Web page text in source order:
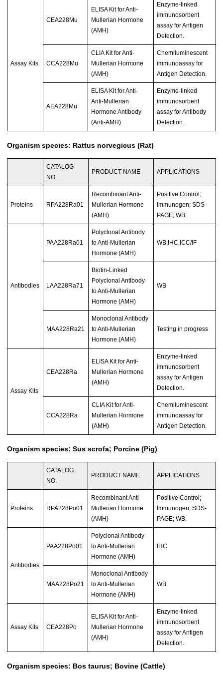
Assay Kits
CEA228Mu
ELISA Kit for Anti-
Mullerian Hormone
(AMH)
Enzyme-linked
immunosorbent
assay for Antigen
Detection.
CCA228Mu
CLIA Kit for Anti-
Mullerian Hormone
(AMH)
Chemiluminescent
immunoassay for
Antigen Detection.
AEA228Mu
ELISA Kit for Anti-
Anti-Mullerian
Hormone Antibody
(Anti-AMH)
Enzyme-linked
immunosorbent
assay for Antibody
Detection.
Organism species: Rattus norvegicus (Rat)
CATALOG
NO.
PRODUCT NAME APPLICATIONS
Proteins RPA228Ra01
Recombinant Anti-
Mullerian Hormone
(AMH)
Positive Control;
Immunogen; SDS-
PAGE; WB.
Antibodies
PAA228Ra01
Polyclonal Antibody
to Anti-Mullerian
Hormone (AMH)
WB,IHC,ICC/IF
LAA228Ra71
Biotin-Linked
Polyclonal Antibody
to Anti-Mullerian
Hormone (AMH)
WB
MAA228Ra21
Monoclonal Antibody
to Anti-Mullerian
Hormone (AMH)
Testing in progress
Assay Kits
CEA228Ra
ELISA Kit for Anti-
Mullerian Hormone
(AMH)
Enzyme-linked
immunosorbent
assay for Antigen
Detection.
CCA228Ra
CLIA Kit for Anti-
Mullerian Hormone
(AMH)
Chemiluminescent
immunoassay for
Antigen Detection.
Organism species: Sus scrofa; Porcine (Pig)
CATALOG
NO.
PRODUCT NAME APPLICATIONS
Proteins RPA228Po01
Recombinant Anti-
Mullerian Hormone
(AMH)
Positive Control;
Immunogen; SDS-
PAGE; WB.
Antibodies
PAA228Po01
Polyclonal Antibody
to Anti-Mullerian
Hormone (AMH)
IHC
MAA228Po21
Monoclonal Antibody
to Anti-Mullerian
Hormone (AMH)
WB
Assay Kits CEA228Po
ELISA Kit for Anti-
Mullerian Hormone
(AMH)
Enzyme-linked
immunosorbent
assay for Antigen
Detection.
Organism species: Bos taurus; Bovine (Cattle)